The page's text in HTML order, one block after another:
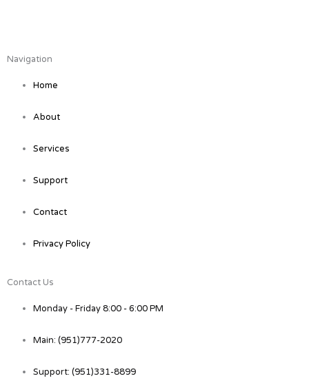
a
c
e
b
o
o
k
e
d
i
n
Navigation
Home
About
Services
Support
Contact
Privacy Policy
Contact Us
Monday - Friday 8:00 - 6:00 PM
Main: (951)777-2020
Support: (951)331-8899